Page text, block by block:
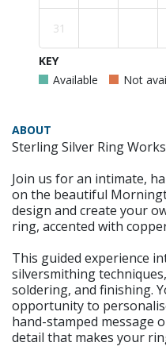
31
KEY
Available
Not
ABOUT
Sterling Silver Ring
Join us for an intimate,
on the beautiful
design and create your
ring, accented with
This guided experience
silversmithing
soldering, and finishing.
opportunity to
hand-stamped message
detail that makes your